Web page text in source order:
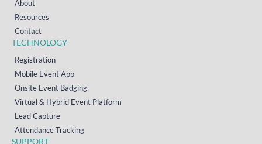
About
Resources
Contact
TECHNOLOGY
Registration
Mobile Event App
Onsite Event Badging
Virtual & Hybrid Event Platform
Lead Capture
Attendance Tracking
SUPPORT